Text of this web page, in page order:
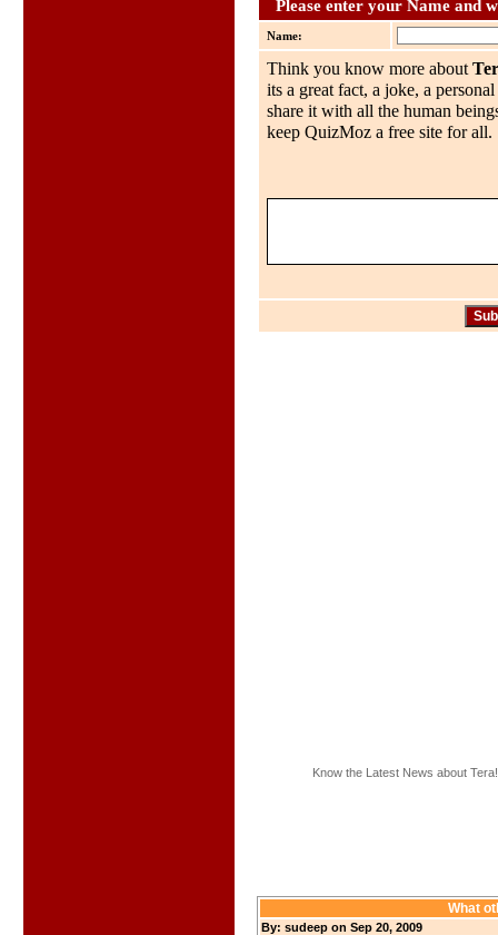
Please enter your Name and
Name:
Think you know more about
its a great fact, a joke, a
share it with all the human
keep QuizMoz a free site for all.
Know the Latest News about Tera!
What
By: sudeep on Sep 20, 2009